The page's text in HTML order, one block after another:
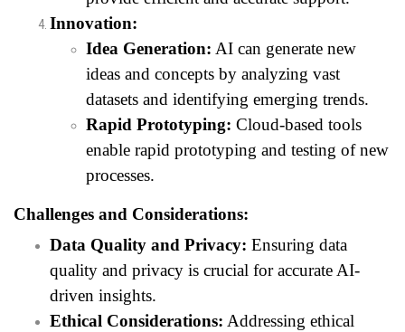
Innovation:
Idea Generation: AI can generate new
ideas and concepts by analyzing vast
datasets and identifying emerging trends.
Rapid Prototyping: Cloud-based tools
enable rapid prototyping and testing of new
processes.
Challenges and Considerations:
Data Quality and Privacy: Ensuring data
quality and privacy is crucial for accurate AI-
driven insights.
Ethical Considerations: Addressing ethical